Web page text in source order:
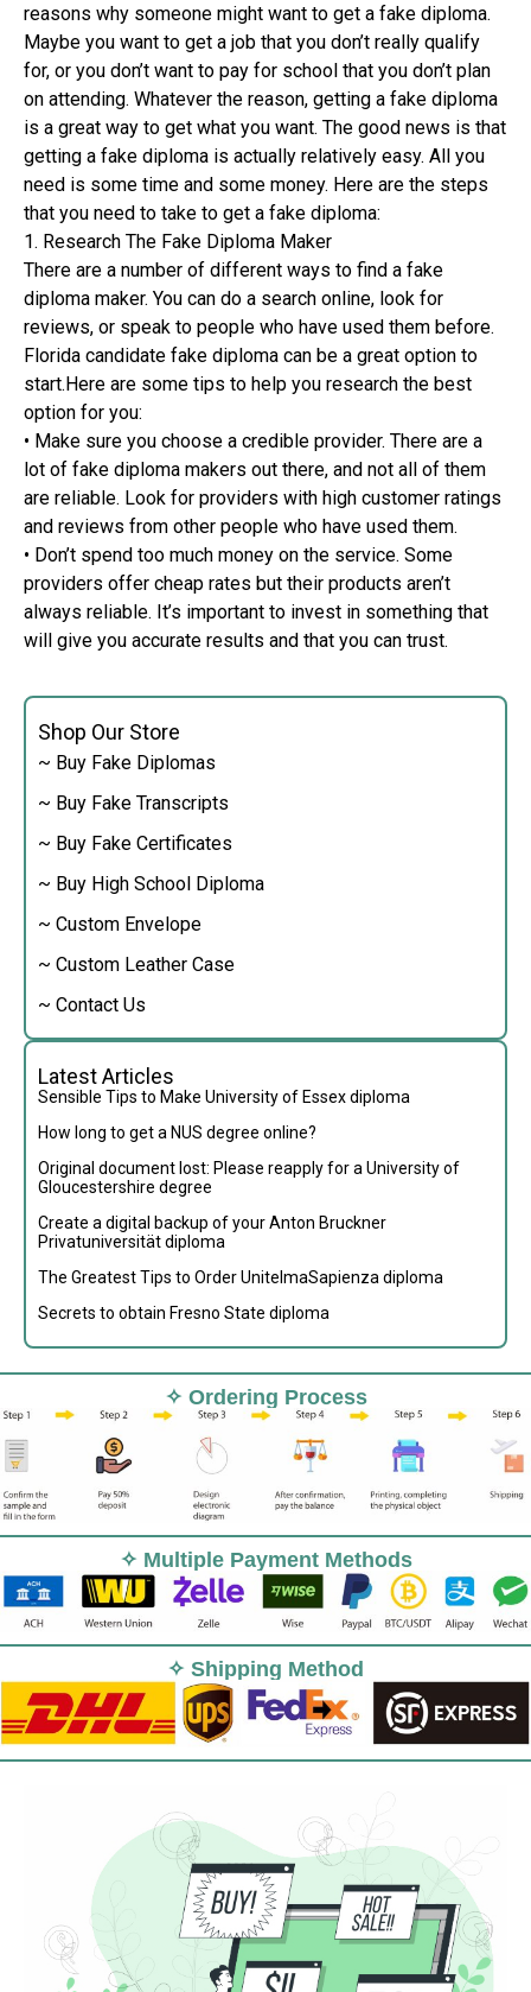
Shop Our Store
~ Buy Fake Diplomas
~ Buy Fake Transcripts
~ Buy Fake Certificates
~ Buy High School Diploma
~ Custom Envelope
~ Custom Leather Case
~ Contact Us
Latest Articles
Sensible Tips to Make University of Essex diploma
How long to get a NUS degree online?
Original document lost: Please reapply for a University of
Gloucestershire degree
Create a digital backup of your Anton Bruckner
Privatuniversität diploma
The Greatest Tips to Order UnitelmaSapienza diploma
Secrets to obtain Fresno State diploma
reasons why someone might want to get a fake diploma.
Maybe you want to get a job that you don’t really qualify
for, or you don’t want to pay for school that you don’t plan
on attending. Whatever the reason, getting a fake diploma
is a great way to get what you want. The good news is that
getting a fake diploma is actually relatively easy. All you
need is some time and some money. Here are the steps
that you need to take to get a fake diploma:
1. Research The Fake Diploma Maker
There are a number of different ways to find a fake
diploma maker. You can do a search online, look for
reviews, or speak to people who have used them before.
Florida candidate fake diploma can be a great option to
start.Here are some tips to help you research the best
option for you:
• Make sure you choose a credible provider. There are a
lot of fake diploma makers out there, and not all of them
are reliable. Look for providers with high customer ratings
and reviews from other people who have used them.
• Don’t spend too much money on the service. Some
providers offer cheap rates but their products aren’t
always reliable. It’s important to invest in something that
will give you accurate results and that you can trust.
✧ Ordering Process
✧ Multiple Payment Methods
✧ Shipping Method